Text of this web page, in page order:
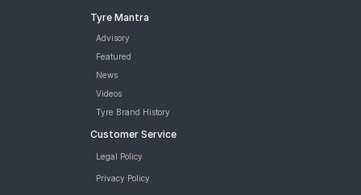
Tyre Mantra
Advisory
Featured
News
Videos
Tyre Brand History
Customer Service
Legal Policy
Privacy Policy